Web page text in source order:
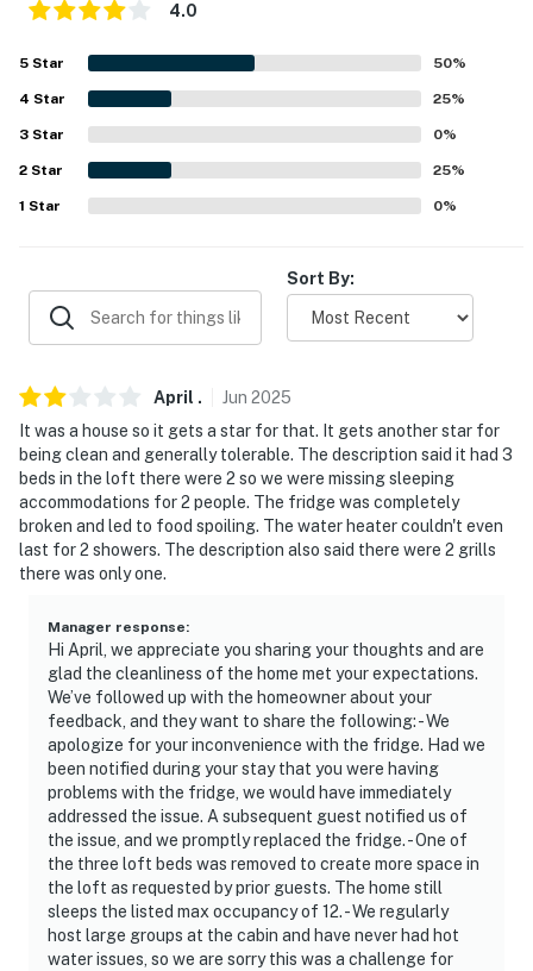
Evolve makes it easy to find and book properties you'll
never want to leave. You can relax knowing that our
properties will always be ready for you and that we'll
answer the phone 24/7. Even better, if anything is off
our homes and our people to make you feel welcome —
-- POLICIES --
- No smoking
- No pets allowed
- No outdoor fires
- No events, parties or large gatherings
- Additional fees and taxes may apply
- Photo ID may be required upon check-in
- NOTE: The property requires stairs and may be
difficult for guests with limited mobility
- NOTE: The property does not have air conditioning
You must be 25 years or older to rent this property.
4.0
5 Star 50%
4 Star 25%
3 Star 0%
2 Star 25%
1 Star 0%
Sort By:
April . Jun 2025
It was a house so it gets a star for that. It gets another star for
being clean and generally tolerable. The description said it had 3
beds in the loft there were 2 so we were missing sleeping
accommodations for 2 people. The fridge was completely
broken and led to food spoiling. The water heater couldn't even
last for 2 showers. The description also said there were 2 grills
there was only one.
Manager response:
Hi April, we appreciate you sharing your thoughts and are
glad the cleanliness of the home met your expectations.
We’ve followed up with the homeowner about your
feedback, and they want to share the following: - We
apologize for your inconvenience with the fridge. Had we
been notified during your stay that you were having
problems with the fridge, we would have immediately
addressed the issue. A subsequent guest notified us of
the issue, and we promptly replaced the fridge. - One of
the three loft beds was removed to create more space in
the loft as requested by prior guests. The home still
sleeps the listed max occupancy of 12. - We regularly
host large groups at the cabin and have never had hot
water issues, so we are sorry this was a challenge for